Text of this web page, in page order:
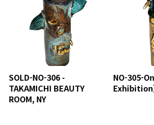
SOLD-NO-306 -
TAKAMICHI BEAUTY
ROOM, NY
NO-305-